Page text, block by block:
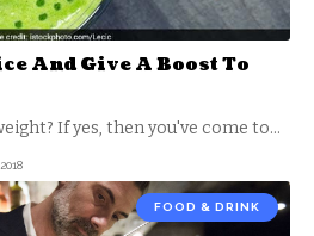
And Give A Boost To
If yes, then you've come to…
FOOD & DRINK